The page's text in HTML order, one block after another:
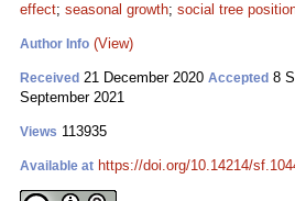
effect; seasonal growth; social tree
Author Info (View)
Received 21 December 2020 Accepted 8
September 2021
Views 113935
Available at https://doi.org/10.14214/